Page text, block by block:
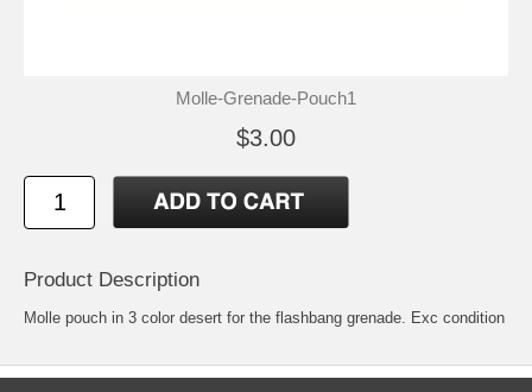
Molle-Grenade-Pouch1
$3.00
Product Description
Molle pouch in 3 color desert for the flashbang grenade. Exc condition